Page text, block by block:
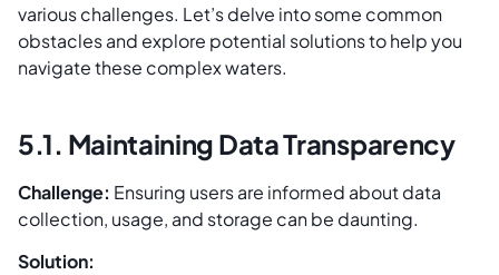
various challenges. Let’s delve into some common
obstacles and explore potential solutions to help you
navigate these complex waters.
5.1. Maintaining Data Transparency
Challenge: Ensuring users are informed about data
collection, usage, and storage can be daunting.
Solution: